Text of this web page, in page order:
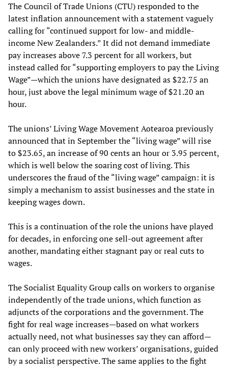
The Council of Trade Unions (CTU) responded to the
latest inflation announcement with a statement vaguely
calling for “continued support for low- and middle-
income New Zealanders.” It did not demand immediate
pay increases above 7.3 percent for all workers, but
instead called for “supporting employers to pay the Living
Wage”—which the unions have designated as $22.75 an
hour, just above the legal minimum wage of $21.20 an
hour.
The unions’ Living Wage Movement Aotearoa previously
announced that in September the “living wage” will rise
to $23.65, an increase of 90 cents an hour or 3.95 percent,
which is well below the soaring cost of living. This
underscores the fraud of the “living wage” campaign: it is
simply a mechanism to assist businesses and the state in
keeping wages down.
This is a continuation of the role the unions have played
for decades, in enforcing one sell-out agreement after
another, mandating either stagnant pay or real cuts to
wages.
The Socialist Equality Group calls on workers to organise
independently of the trade unions, which function as
adjuncts of the corporations and the government. The
fight for real wage increases—based on what workers
actually need, not what businesses say they can afford—
can only proceed with new workers’ organisations, guided
by a socialist perspective. The same applies to the fight